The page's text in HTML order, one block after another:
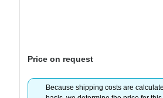
Price on request
Because shipping costs are